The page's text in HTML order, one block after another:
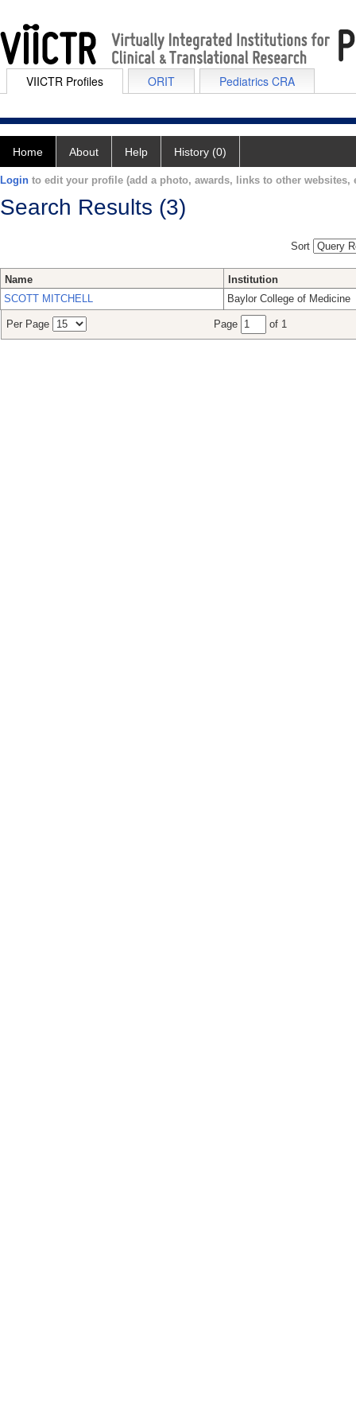
VIICTR Profiles ORIT Pediatrics CRA
Home About Help History (0)
Login to edit your profile (add a photo, awards, links to other websites,
Search Results (3)
Sort
Name
Institution
SCOTT MITCHELL
Baylor College of Medicine
Per Page Page of 1